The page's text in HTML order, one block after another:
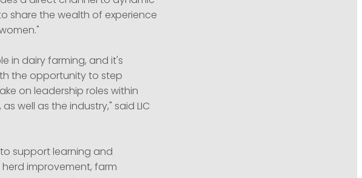
share the wealth of experience
in dairy farming, and it's
the opportunity to step
on leadership roles within
well as the industry," said LIC
support learning and
improvement, farm